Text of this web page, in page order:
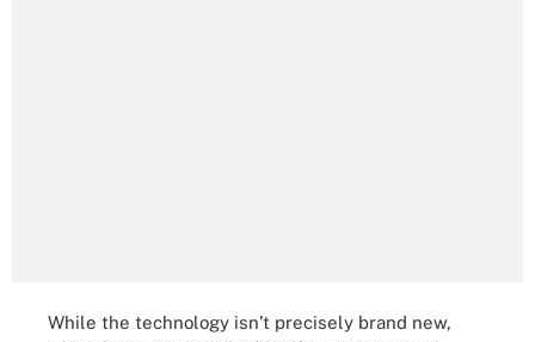
While the technology isn’t precisely brand new,